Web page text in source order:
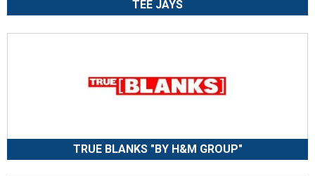
TEE JAYS
TRUE BLANKS "BY H&M GROUP"